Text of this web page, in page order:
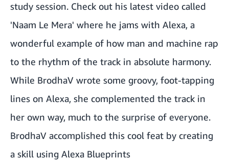
study session. Check out his latest video called
'Naam Le Mera' where he jams with Alexa, a
wonderful example of how man and machine rap
to the rhythm of the track in absolute harmony.
While BrodhaV wrote some groovy, foot-tapping
lines on Alexa, she complemented the track in
her own way, much to the surprise of everyone.
BrodhaV accomplished this cool feat by creating
a skill using Alexa Blueprints